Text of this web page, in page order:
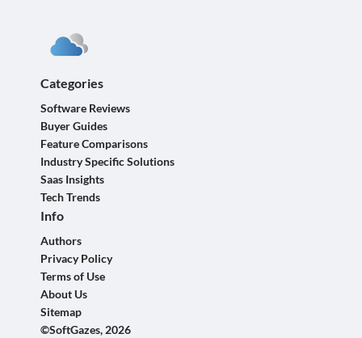
Categories
Software Reviews
Buyer Guides
Feature Comparisons
Industry Specific Solutions
Saas Insights
Tech Trends
Info
Authors
Privacy Policy
Terms of Use
About Us
Sitemap
©SoftGazes, 2026